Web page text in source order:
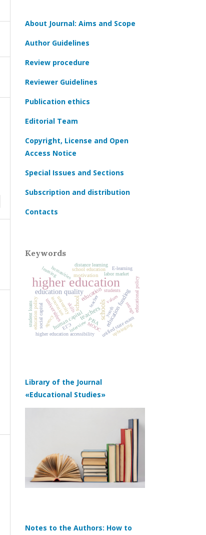
About Journal: Aims and Scope
Author Guidelines
Review procedure
Reviewer Guidelines
Publication ethics
Editorial Team
Copyright, License and Open
Access Notice
Special Issues and Sections
Subscription and distribution
Contacts
Keywords
higher education
schools
education quality
teachers
education
school education funding
human capital
universities
motivation
unified state exam
PISA
educational policy
university
higher education accessibility
labor market
students
education policysocial capital
humanities
MOOC
school education
ЕГЭ
distance learning
values
agency
teacher
student loans skills
innovation youth
learning
ratings
upbringing
E-learning
interview
Library of the Journal
«Educational Studies»
Notes to the Authors: How to